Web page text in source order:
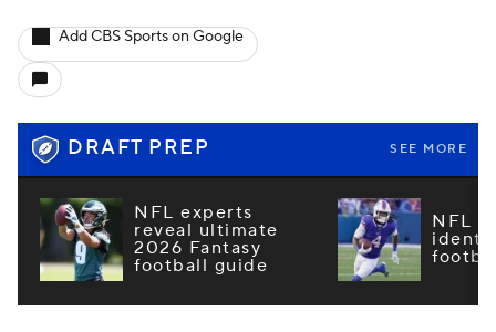
Add CBS Sports on Google
DRAFT PREP SEE MORE
NFL experts
reveal ultimate
2026 Fantasy
football guide
NFL